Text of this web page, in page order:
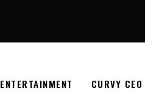
ENTERTAINMENT CURVY CEO